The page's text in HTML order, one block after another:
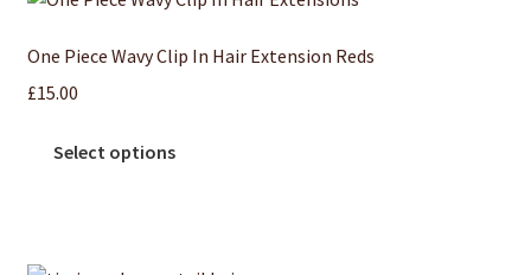
One Piece Wavy Clip In Hair Extension Reds
£15.00
Select options